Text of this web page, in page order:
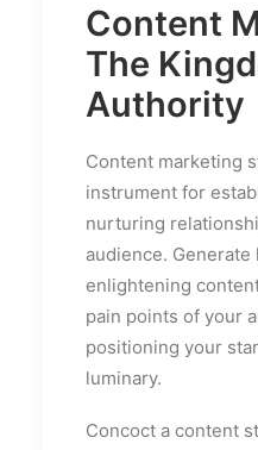
Content
The
Authority
Content marketing
instrument for
nurturing
audience.
enlightening
pain points of your
positioning your
luminary.
Concoct a content